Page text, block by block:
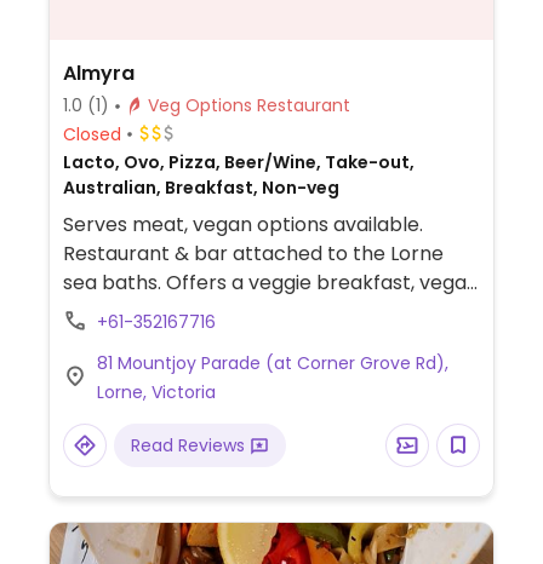
Almyra
1.0 (1)
Veg Options Restaurant
Closed
Lacto, Ovo, Pizza, Beer/Wine, Take-out,
Australian, Breakfast, Non-veg
Serves meat, vegan options available.
Restaurant & bar attached to the Lorne
sea baths. Offers a veggie breakfast, vegan
cheese for pizzas and can make other
+61-352167716
81 Mountjoy Parade (at Corner Grove Rd),
Lorne, Victoria
Read Reviews